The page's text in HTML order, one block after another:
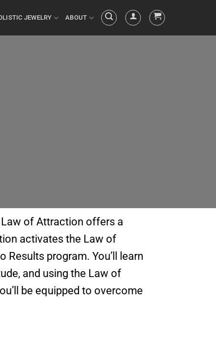
JEWELRY ABOUT
Law of Attraction offers a
activates the Law of
Results program. You’ll learn
, and using the Law of
be equipped to overcome